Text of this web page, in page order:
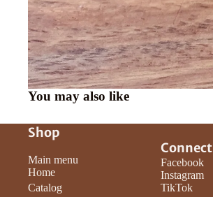
You may also like
Shop
Main menu
Home
Catalog
Connect
Facebook
Instagram
TikTok